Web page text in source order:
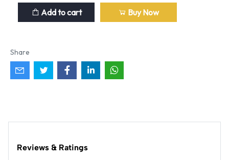
Add to cart Buy Now
Share
Reviews & Ratings